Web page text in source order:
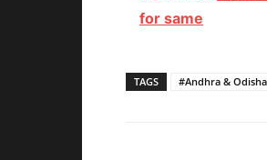
for same
TAGS #Andhra &